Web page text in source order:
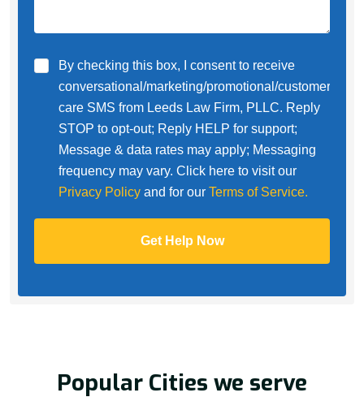
By checking this box, I consent to receive
conversational/marketing/promotional/customer
care SMS from Leeds Law Firm, PLLC. Reply
STOP to opt-out; Reply HELP for support;
Message & data rates may apply; Messaging
frequency may vary. Click here to visit our
Privacy Policy and for our Terms of Service.
Popular Cities we serve